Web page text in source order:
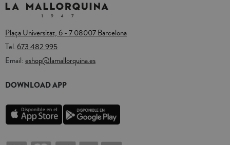
Plaça Universitat, 6 - 7 08007 Barcelona
Tel.673 482 995
Email:eshop@lamallorquina.es
DOWNLOAD APP